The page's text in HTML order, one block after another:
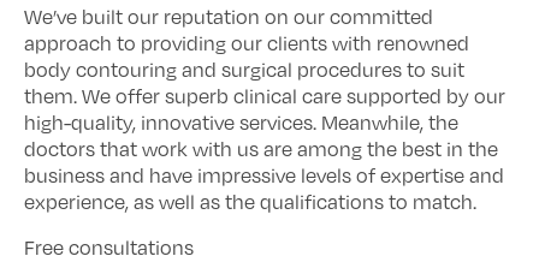
We’ve built our reputation on our committed
approach to providing our clients with renowned
body contouring and surgical procedures to suit
them. We offer superb clinical care supported by our
high-quality, innovative services. Meanwhile, the
doctors that work with us are among the best in the
business and have impressive levels of expertise and
experience, as well as the qualifications to match.
Free consultations